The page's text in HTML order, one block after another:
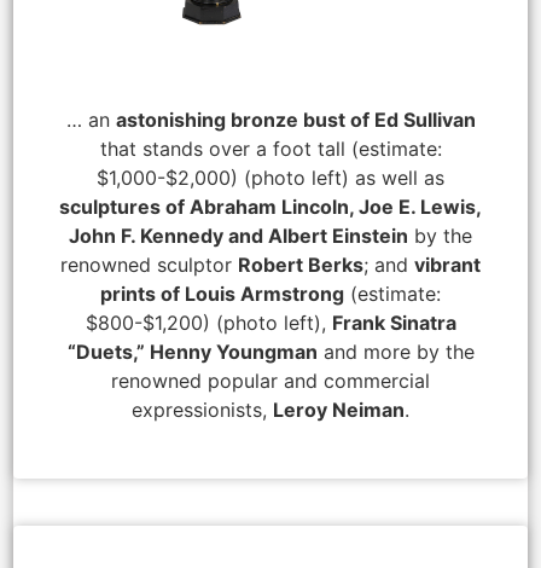
… an astonishing bronze bust of Ed Sullivan
that stands over a foot tall (estimate:
$1,000-$2,000) (photo left) as well as
sculptures of Abraham Lincoln, Joe E. Lewis,
John F. Kennedy and Albert Einstein by the
renowned sculptor Robert Berks; and vibrant
prints of Louis Armstrong (estimate:
$800-$1,200) (photo left), Frank Sinatra
“Duets,” Henny Youngman and more by the
renowned popular and commercial
expressionists, Leroy Neiman.